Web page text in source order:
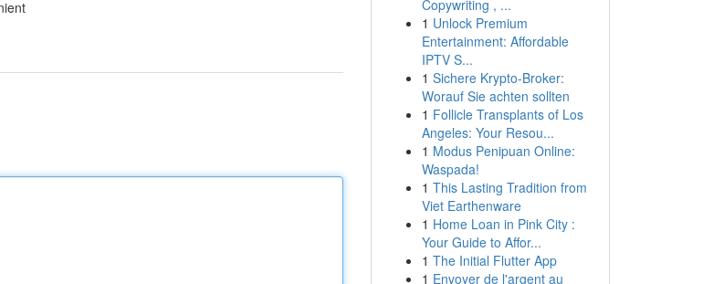
Copywriting , ...
1 Unlock Premium
Entertainment: Affordable
IPTV S...
1 Sichere Krypto-Broker:
Worauf Sie achten sollten
1 Follicle Transplants of Los
Angeles: Your Resou...
1 Modus Penipuan Online:
Waspada!
1 This Lasting Tradition from
Viet Earthenware
1 Home Loan in Pink City :
Your Guide to Affor...
1 The Initial Flutter App
1 Envoyer de l'argent au